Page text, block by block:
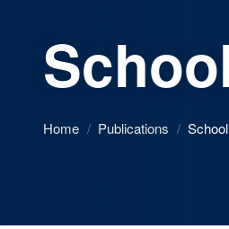
Home / Publications /